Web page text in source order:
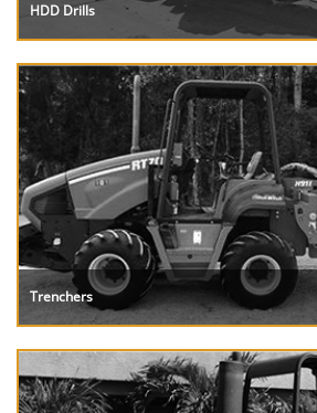
HDD Drills
Trenchers